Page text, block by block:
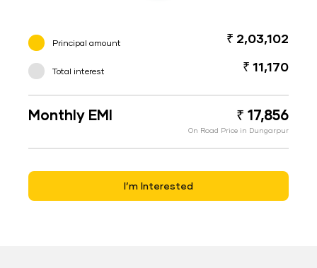
Principal amount ₹ 2,03,102
Total interest ₹ 11,170
Monthly EMI ₹ 17,856
On Road Price in Dungarpur
I’m Interested